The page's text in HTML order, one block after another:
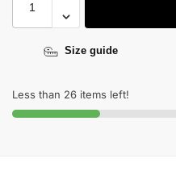
Size guide
Less than 26 items left!